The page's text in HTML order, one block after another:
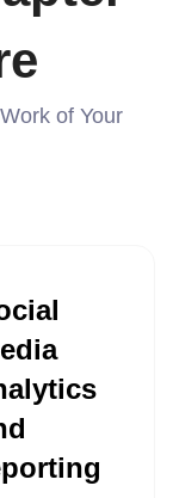
of Your